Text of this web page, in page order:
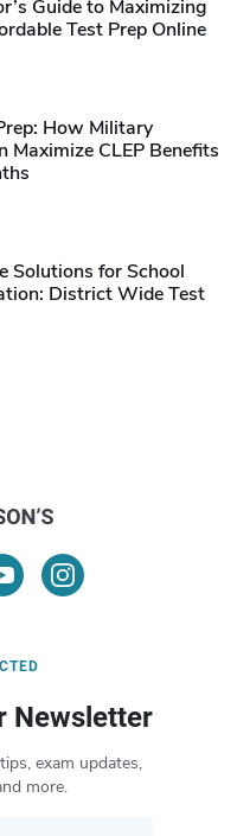
Guide to Maximizing
Test Prep Online
How Military
Maximize CLEP Benefits
Solutions for School
District Wide Test
Newsletter
exam updates,
more.